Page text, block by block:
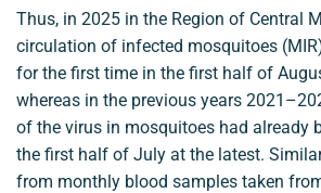
Thus, in 2025 in the Region of Central
circulation of infected mosquitoes
for the first time in the first half of
whereas in the previous years
of the virus in mosquitoes had already
the first half of July at the latest.
from monthly blood samples taken